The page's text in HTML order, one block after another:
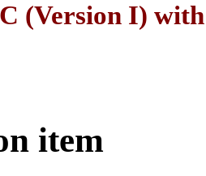
(Version I)
item